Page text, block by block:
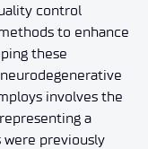
control
to enhance
these
involves the
a
were previously